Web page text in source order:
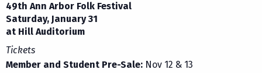
49th Ann Arbor Folk Festival
Saturday, January 31
at Hill Auditorium
Tickets
Member and Student Pre-Sale: Nov 12 & 13